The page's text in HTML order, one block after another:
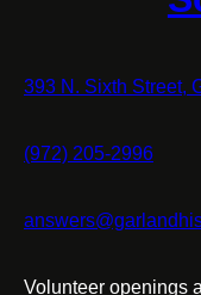
393 N. Sixth Street,
(972) 205-2996
Volunteer openings